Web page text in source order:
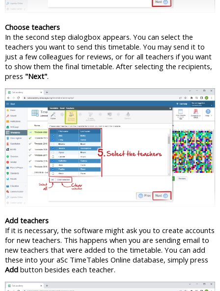
Choose teachers
In the second step dialogbox appears. You can select the
teachers you want to send this timetable. You may send it to
just a few colleagues for reviews, or for all teachers if you want
to show them the final timetable. After selecting the recipients,
press "Next".
Add teachers
If it is necessary, the software might ask you to create accounts
for new teachers. This happens when you are sending email to
new teachers that were added to the timetable. You can add
these into your aSc TimeTables Online database, simply press
Add button besides each teacher.